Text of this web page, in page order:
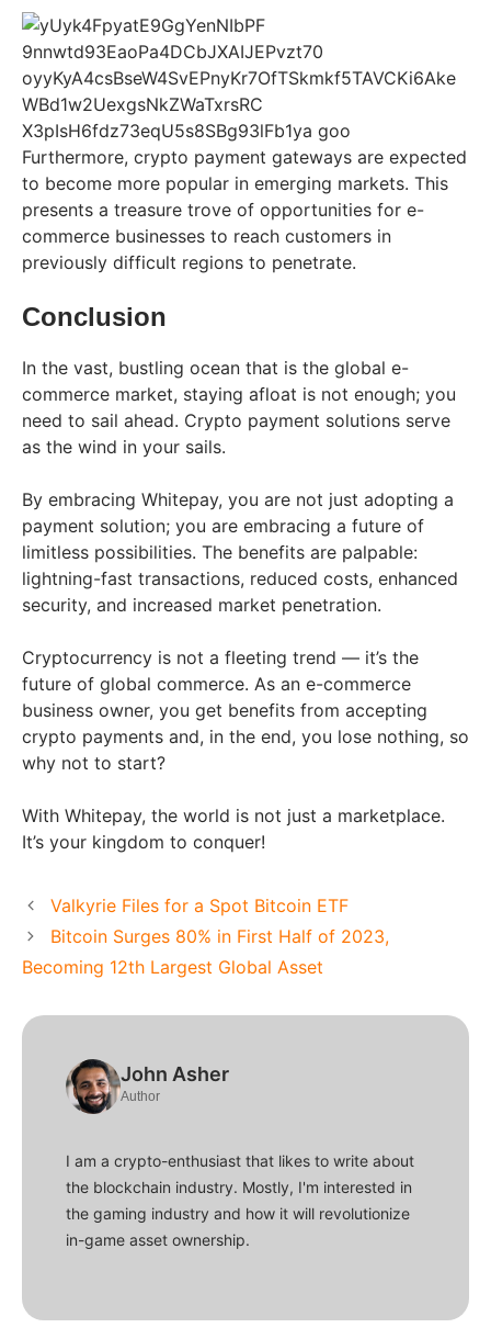
Furthermore, crypto payment gateways are expected
to become more popular in emerging markets. This
presents a treasure trove of opportunities for e-
commerce businesses to reach customers in
previously difficult regions to penetrate.
Conclusion
In the vast, bustling ocean that is the global e-
commerce market, staying afloat is not enough; you
need to sail ahead. Crypto payment solutions serve
as the wind in your sails.
By embracing Whitepay, you are not just adopting a
payment solution; you are embracing a future of
limitless possibilities. The benefits are palpable:
lightning-fast transactions, reduced costs, enhanced
security, and increased market penetration.
Cryptocurrency is not a fleeting trend — it’s the
future of global commerce. As an e-commerce
business owner, you get benefits from accepting
crypto payments and, in the end, you lose nothing, so
why not to start?
With Whitepay, the world is not just a marketplace.
It’s your kingdom to conquer!
Valkyrie Files for a Spot Bitcoin ETF
Bitcoin Surges 80% in First Half of 2023,
Becoming 12th Largest Global Asset
John Asher
Author
I am a crypto-enthusiast that likes to write about
the blockchain industry. Mostly, I'm interested in
the gaming industry and how it will revolutionize
in-game asset ownership.